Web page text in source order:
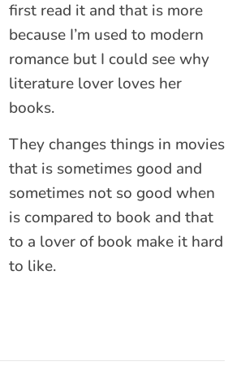
first read it and that is more
because I’m used to modern
romance but I could see why
literature lover loves her
books.
They changes things in movies
that is sometimes good and
sometimes not so good when
is compared to book and that
to a lover of book make it hard
to like.